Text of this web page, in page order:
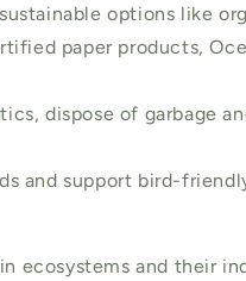
options like
paper products,
dispose of garbage
and support bird-
ecosystems and their